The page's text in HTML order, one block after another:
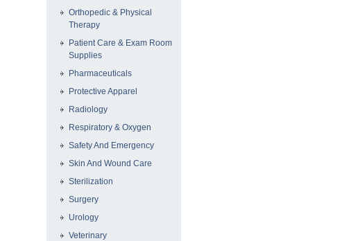
Orthopedic & Physical
Therapy
Patient Care & Exam Room
Supplies
Pharmaceuticals
Protective Apparel
Radiology
Respiratory & Oxygen
Safety And Emergency
Skin And Wound Care
Sterilization
Surgery
Urology
Veterinary